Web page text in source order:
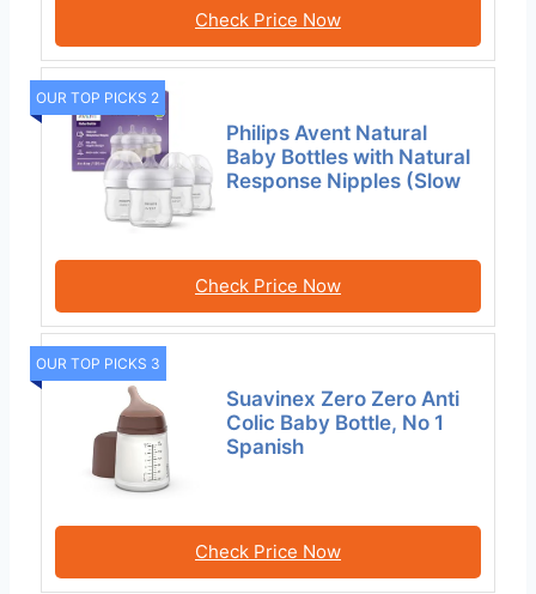
Check Price Now
OUR TOP PICKS 2
Philips Avent Natural
Baby Bottles with Natural
Response Nipples (Slow
Check Price Now
OUR TOP PICKS 3
Suavinex Zero Zero Anti
Colic Baby Bottle, No 1
Spanish
Check Price Now